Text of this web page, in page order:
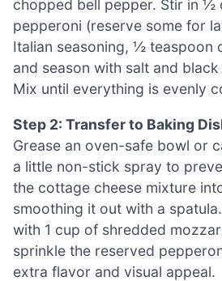
chopped bell pepper. Stir in ½
pepperoni (reserve some for
Italian seasoning, ½ teaspoon
and season with salt and
Mix until everything is evenly
Step 2: Transfer to Baking
Grease an oven-safe bowl or
a little non-stick spray to
the cottage cheese mixture
smoothing it out with a
with 1 cup of shredded
sprinkle the reserved
extra flavor and visual appeal.